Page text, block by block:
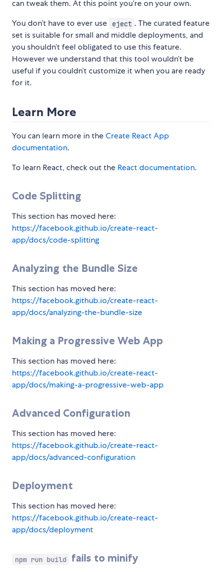
can tweak them. At this point you’re on your own.
You don’t have to ever use
eject . The curated feature
set is suitable for small and middle deployments, and
you shouldn’t feel obligated to use this feature.
However we understand that this tool wouldn’t be
useful if you couldn’t customize it when you are ready
for it.
Learn More
You can learn more in theCreate React App
documentation.
To learn React, check out the React documentation.
Code Splitting
This section has moved here:
https://facebook.github.io/create-react-
app/docs/code-splitting
Analyzing the Bundle Size
This section has moved here:
https://facebook.github.io/create-react-
app/docs/analyzing-the-bundle-size
Making a Progressive Web App
This section has moved here:
https://facebook.github.io/create-react-
app/docs/making-a-progressive-web-app
Advanced Configuration
This section has moved here:
https://facebook.github.io/create-react-
app/docs/advanced-configuration
Deployment
This section has moved here:
https://facebook.github.io/create-react-
app/docs/deployment
npm run build fails to minify